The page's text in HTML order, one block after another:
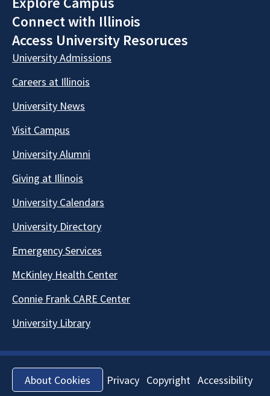
Connect with Illinois
Access University Resoruces
University Admissions
Careers at Illinois
University News
Visit Campus
University Alumni
Giving at Illinois
University Calendars
University Directory
Emergency Services
McKinley Health Center
Connie Frank CARE Center
University Library
About Cookies Privacy Copyright Accessibility